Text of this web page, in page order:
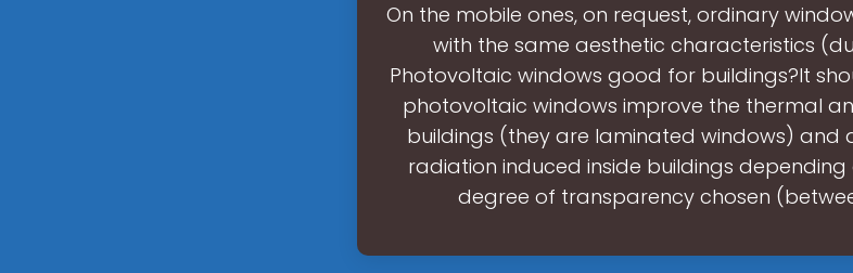
On the mobile ones, on request, ordinary
with the same aesthetic characteristics
Photovoltaic windows good for buildings?It
photovoltaic windows improve the thermal
buildings (they are laminated windows) and
radiation induced inside buildings
degree of transparency chosen